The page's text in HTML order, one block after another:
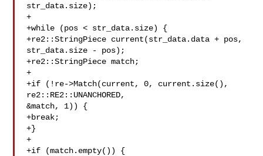
str_data.size);
+
+while (pos < str_data.size) {
+re2::StringPiece current(str_data.data + pos,
str_data.size - pos);
+re2::StringPiece match;
+
+if (!re->Match(current, 0, current.size(),
re2::RE2::UNANCHORED,
&match, 1)) {
+break;
+}
+
+if (match.empty()) {